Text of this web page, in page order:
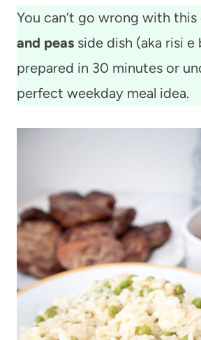
You can’t go wrong with this
and peas side dish (aka risi e
prepared in 30 minutes or
perfect weekday meal idea.